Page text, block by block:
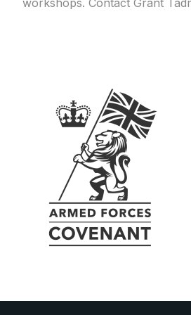
workshops. Contact Grant